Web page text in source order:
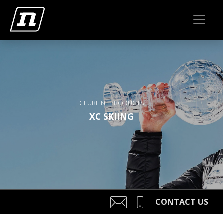
CLUBLINE PRODUCTS
XC SKIING
CONTACT US